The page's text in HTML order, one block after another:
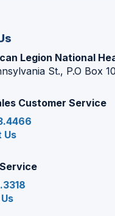
Legion National
St., P.O Box
Customer Service
Us